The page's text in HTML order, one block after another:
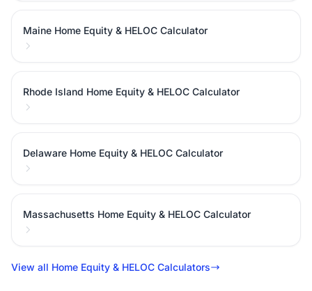
Maine Home Equity & HELOC Calculator
Rhode Island Home Equity & HELOC Calculator
Delaware Home Equity & HELOC Calculator
Massachusetts Home Equity & HELOC Calculator
View all Home Equity & HELOC Calculators